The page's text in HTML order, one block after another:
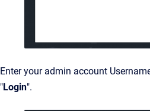
Enter your admin account
"Login".